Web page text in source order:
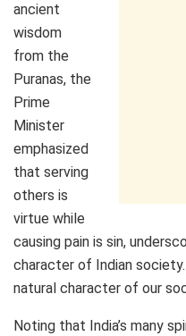
ancient
wisdom
from the
Puranas, the
Prime
Minister
emphasized
that serving
others is
virtue while
causing pain is sin,
character of Indian society.
natural character of our
Noting that India’s many